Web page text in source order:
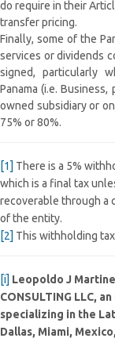
do require in their
transfer pricing.
Finally, some of the
services or dividends
signed, particularly
Panama (i.e.
owned subsidiary or
75% or 80%.
[1] There is a 5%
which is a final tax
recoverable through a
of the entity.
[2] This withholding
[i] Leopoldo J
CONSULTING LLC,
specializing in the
Dallas, Miami,